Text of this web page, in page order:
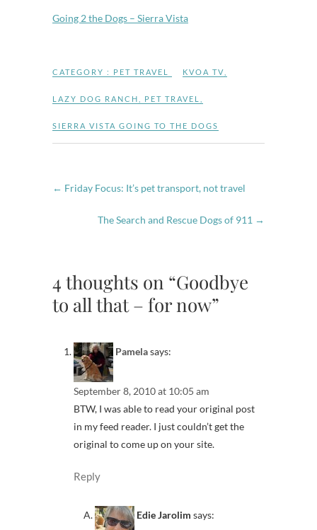
Going 2 the Dogs – Sierra Vista
CATEGORY : PET TRAVEL KVOA TV
LAZY DOG RANCH PET TRAVEL
SIERRA VISTA GOING TO THE DOGS
← Friday Focus: It’s pet transport, not travel
The Search and Rescue Dogs of 911 →
4 thoughts on “Goodbye
to all that – for now”
Pamelasays:
September 8, 2010 at 10:05 am
BTW, I was able to read your original post
in my feed reader. I just couldn’t get the
original to come up on your site.
Reply
Edie Jarolim says: